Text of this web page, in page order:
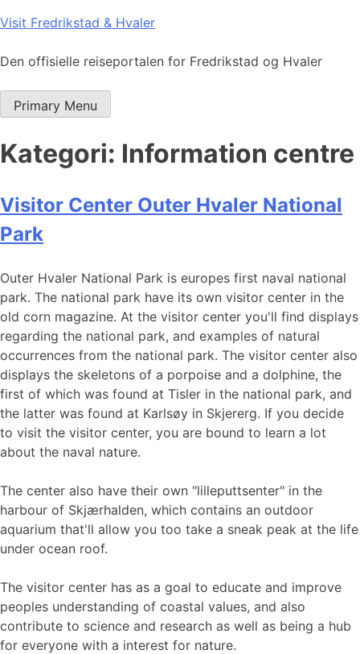
Skip
content
Visit Fredrikstad & Hvaler
Den offisielle reiseportalen for Fredrikstad og Hvaler
Primary Menu
Kategori: Information centre
Visitor Center Outer Hvaler National
Park
Outer Hvaler National Park is europes first naval national
park. The national park have its own visitor center in the
old corn magazine. At the visitor center you'll find displays
regarding the national park, and examples of natural
occurrences from the national park. The visitor center also
displays the skeletons of a porpoise and a dolphine, the
first of which was found at Tisler in the national park, and
the latter was found at Karlsøy in Skjererg. If you decide
to visit the visitor center, you are bound to learn a lot
about the naval nature.
The center also have their own "lilleputtsenter" in the
harbour of Skjærhalden, which contains an outdoor
aquarium that'll allow you too take a sneak peak at the life
under ocean roof.
The visitor center has as a goal to educate and improve
peoples understanding of coastal values, and also
contribute to science and research as well as being a hub
for everyone with a interest for nature.